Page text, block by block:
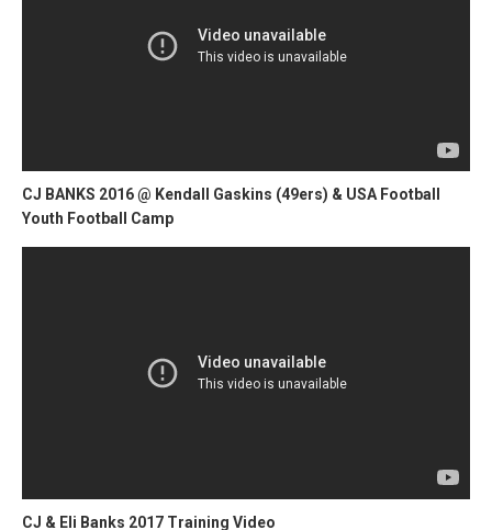
CJ BANKS 2016 @ Kendall Gaskins (49ers) & USA Football
Youth Football Camp
CJ & Eli Banks 2017 Training Video